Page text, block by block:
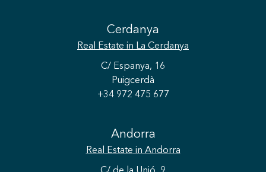
Cerdanya
Real Estate in La Cerdanya
C/ Espanya, 16
Puigcerdà
+34 972 475 677
Andorra
Real Estate in Andorra